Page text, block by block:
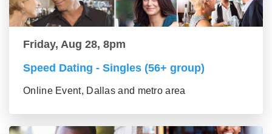
Friday, Aug 28, 8pm
Speed Dating - Singles (56+ group)
Online Event, Dallas and metro area